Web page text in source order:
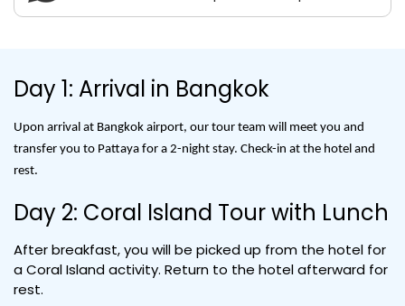
Day 1: Arrival in Bangkok
Upon arrival at Bangkok airport, our tour team will meet you and
transfer you to Pattaya for a 2-night stay. Check-in at the hotel and
rest.
Day 2: Coral Island Tour with Lunch
After breakfast, you will be picked up from the hotel for
a Coral Island activity. Return to the hotel afterward for
rest.